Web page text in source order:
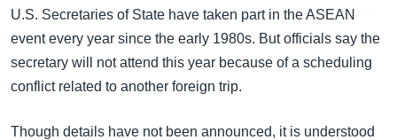
U.S. Secretaries of State have taken part in the ASEAN
event every year since the early 1980s. But officials say the
secretary will not attend this year because of a scheduling
conflict related to another foreign trip.
Though details have not been announced, it is understood